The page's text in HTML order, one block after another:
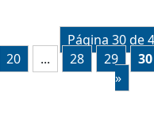
Página 30 de
20 ... 28 29
30
»